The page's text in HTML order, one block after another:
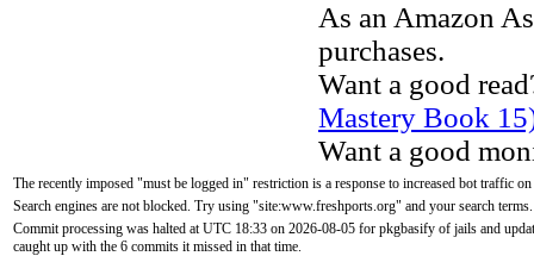
As an Amazon
purchases.
Want a good
Mastery Book
Want a good
The recently imposed "must be logged in" restriction is a response to increased bot traffic
Search engines are not blocked. Try using "site:www.freshports.org" and your search terms.
Commit processing was halted at UTC 18:33 on 2026-08-05 for pkgbasify of jails and
caught up with the 6 commits it missed in that time.